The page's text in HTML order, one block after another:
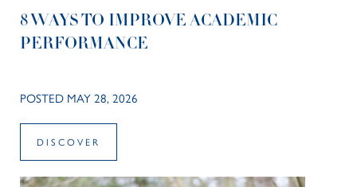
8 WAYS TO IMPROVE ACADEMIC
PERFORMANCE
POSTED MAY 28, 2026
DISCOVER